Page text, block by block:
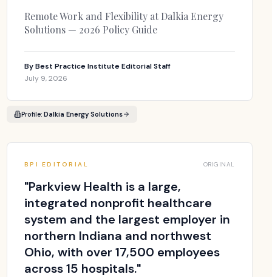
Remote Work and Flexibility at Dalkia Energy
Solutions — 2026 Policy Guide
ByBest Practice Institute Editorial Staff
July 9, 2026
Profile: Dalkia Energy Solutions
BPI EDITORIAL ORIGINAL
"Parkview Health is a large,
integrated nonprofit healthcare
system and the largest employer in
northern Indiana and northwest
Ohio, with over 17,500 employees
across 15 hospitals."